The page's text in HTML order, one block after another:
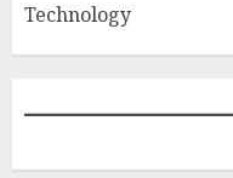
Technology